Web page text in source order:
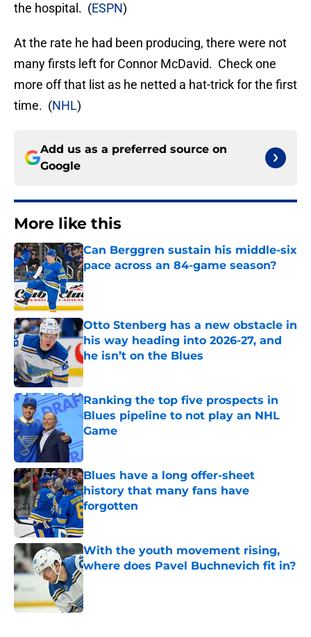
the hospital. (ESPN)
At the rate he had been producing, there were not
many firsts left for Connor McDavid. Check one
more off that list as he netted a hat-trick for the first
time. (NHL)
Add us as a preferred source on
Google
More like this
Can Berggren sustain his middle-six
pace across an 84-game season?
Published by on Invalid Date
Otto Stenberg has a new obstacle in
his way heading into 2026-27, and
he isn’t on the Blues
Published by on Invalid Date
Ranking the top five prospects in
Blues pipeline to not play an NHL
Game
Published by on Invalid Date
Blues have a long offer-sheet
history that many fans have
forgotten
Published by on Invalid Date
With the youth movement rising,
where does Pavel Buchnevich fit in?